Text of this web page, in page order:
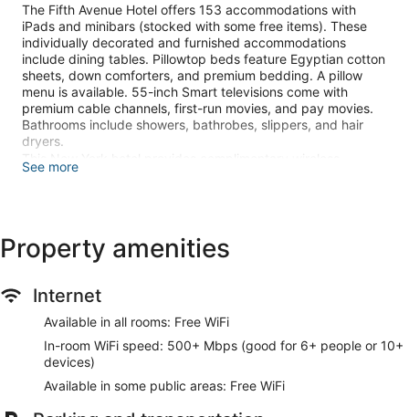
The Fifth Avenue Hotel offers 153 accommodations with
iPads and minibars (stocked with some free items). These
individually decorated and furnished accommodations
include dining tables. Pillowtop beds feature Egyptian cotton
sheets, down comforters, and premium bedding. A pillow
menu is available. 55-inch Smart televisions come with
premium cable channels, first-run movies, and pay movies.
Bathrooms include showers, bathrobes, slippers, and hair
dryers.
This New York hotel provides complimentary wireless
Internet access, with a speed of 500+ Mbps (good for 6+
complimentary (restrictions may apply). Additionally, rooms
include espresso makers and complimentary bottled water.
In-room massages, hypo-allergenic bedding, and
irons/ironing boards can be requested. A nightly turndown
service is provided and housekeeping is offered daily.
Recreational amenities at the hotel include a 24-hour fitness
center.
See more
Property amenities
Internet
Available in all rooms: Free WiFi
In-room WiFi speed: 500+ Mbps (good for 6+ people or 10+
devices)
Available in some public areas: Free WiFi